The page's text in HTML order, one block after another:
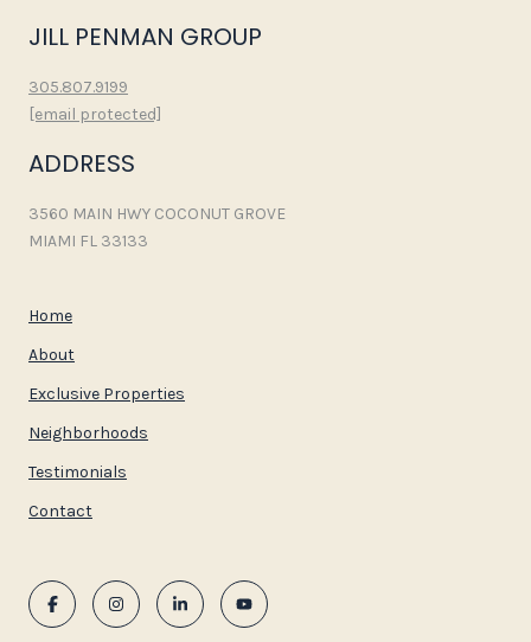
JILL PENMAN GROUP
305.807.9199
[email protected]
ADDRESS
3560 MAIN HWY COCONUT GROVE
MIAMI FL 33133
Home
About
Exclusive Properties
Neighborhoods
Testimonials
Contact